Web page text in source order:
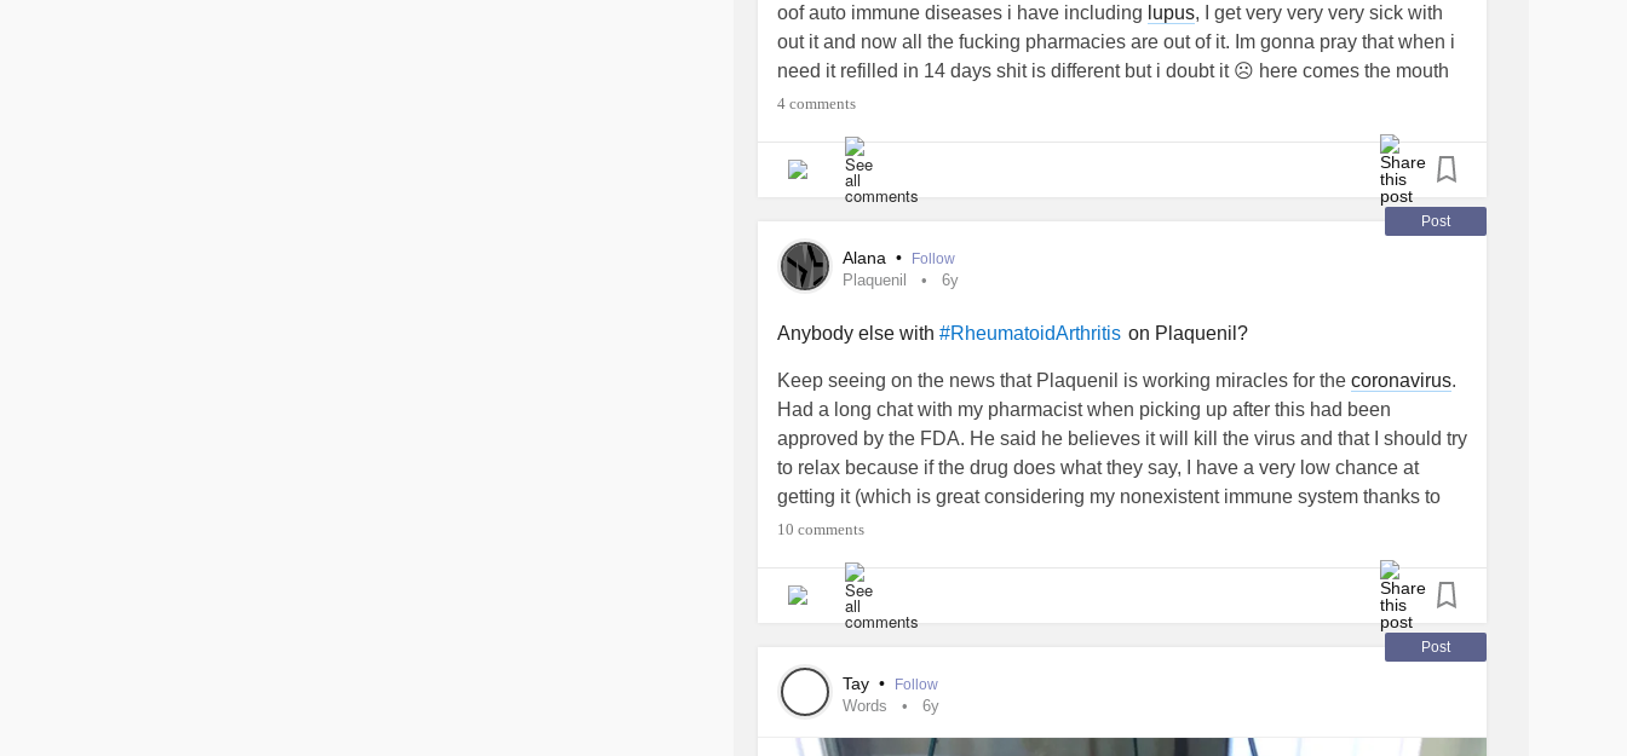
oof auto immune diseases i have including lupus, I get very very very sick with
out it and now all the fucking pharmacies are out of it. Im gonna pray that when i
need it refilled in 14 days shit is different but i doubt it ☹ here comes the mouth
ulcers, oral thrush, stomach ulcers, eye infections, skin lesions, nails falling off,all
system killing me and my organs instead of anything else including the virus...
and all the other wonderful auto immune symptoms i get all at once when i don't
4 comments
Post
Alana • Follow
Plaquenil 6y
Anybody else with #RheumatoidArthritis on Plaquenil?
Keep seeing on the news that Plaquenil is working miracles for the coronavirus.
Had a long chat with my pharmacist when picking up after this had been
approved by the FDA. He said he believes it will kill the virus and that I should try
to relax because if the drug does what they say, I have a very low chance at
getting it (which is great considering my nonexistent immune system thanks to
methotrexate). Anyone else talked to doctors or pharmacists about this? Or has
10 comments
Post
Tay • Follow
Words 6y